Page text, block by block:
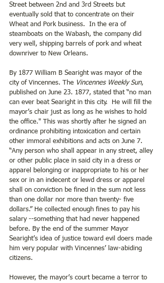
Street between 2nd and 3rd Streets but
eventually sold that to concentrate on their
Wheat and Pork business.  In the era of
steamboats on the Wabash, the company did
very well, shipping barrels of pork and wheat
downriver to New Orleans.
By 1877 William B Searight was mayor of the
city of Vincennes. The Vincennes Weekly Sun,
published on June 23. 1877, stated that “no man
can ever beat Searight in this city.  He will fill the
mayor’s chair just as long as he wishes to hold
the office." This was shortly after he signed an
ordinance prohibiting intoxication and certain
other immoral exhibitions and acts on June 7.
“Any person who shall appear in any street, alley
or other public place in said city in a dress or
apparel belonging or inappropriate to his or her
sex or in an indecent or lewd dress or apparel
shall on conviction be fined in the sum not less
than one dollar nor more than twenty- five
dollars.” He collected enough fines to pay his
salary --something that had never happened
before. By the end of the summer Mayor
Searight’s idea of justice toward evil doers made
him very popular with Vincennes’ law-abiding
citizens.
However, the mayor’s court became a terror to